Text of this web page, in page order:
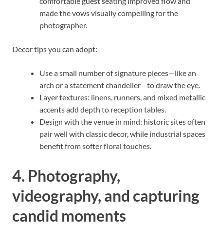
made the vows visually compelling for the
photographer.
Decor tips you can adopt:
Use a small number of signature pieces—like an
arch or a statement chandelier—to draw the eye.
Layer textures: linens, runners, and mixed metallic
accents add depth to reception tables.
Design with the venue in mind: historic sites often
pair well with classic decor, while industrial spaces
benefit from softer floral touches.
4. Photography,
videography, and capturing
candid moments